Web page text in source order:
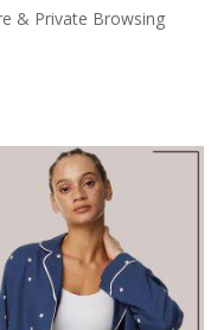
& Private Browsing